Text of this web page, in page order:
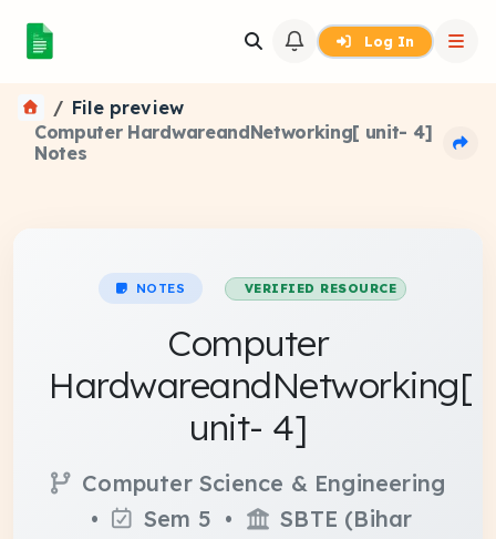
Log In
File preview
Computer HardwareandNetworking[ unit- 4]
Notes
NOTES VERIFIED RESOURCE
Computer
HardwareandNetworking[
unit- 4]
Computer Science & Engineering
•
Sem 5 •
SBTE (Bihar